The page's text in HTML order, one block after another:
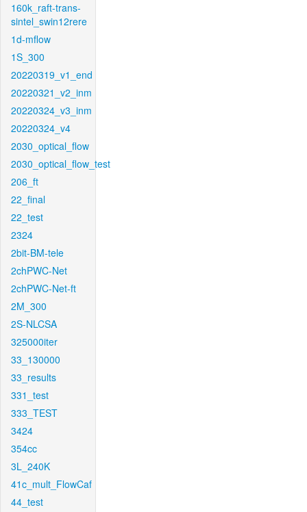
160k_raft-trans-
sintel_swin12rere
1d-mflow
1S_300
20220319_v1_end
20220321_v2_inm
20220324_v3_inm
20220324_v4
2030_optical_flow
2030_optical_flow_test
206_ft
22_final
22_test
2324
2bit-BM-tele
2chPWC-Net
2chPWC-Net-ft
2M_300
2S-NLCSA
325000iter
33_130000
33_results
331_test
333_TEST
3424
354cc
3L_240K
41c_mult_FlowCaf
44_test